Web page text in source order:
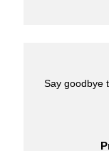
Say goodbye